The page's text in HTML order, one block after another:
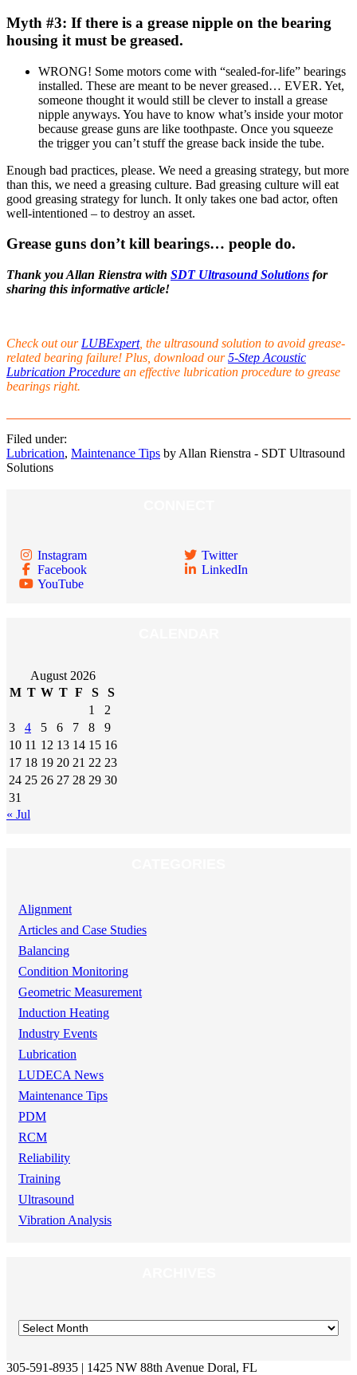
Myth #3: If there is a grease nipple on the bearing
housing it must be greased.
WRONG! Some motors come with “sealed-for-life” bearings
installed. These are meant to be never greased… EVER. Yet,
someone thought it would still be clever to install a grease
nipple anyways. You have to know what’s inside your motor
because grease guns are like toothpaste. Once you squeeze
the trigger you can’t stuff the grease back inside the tube.
Enough bad practices, please. We need a greasing strategy, but more
than this, we need a greasing culture. Bad greasing culture will eat
good greasing strategy for lunch. It only takes one bad actor, often
well-intentioned – to destroy an asset.
Grease guns don’t kill bearings… people do.
Thank you Allan Rienstra with SDT Ultrasound Solutions for
sharing this informative article!
Check out our LUBExpert, the ultrasound solution to avoid grease-
related bearing failure! Plus, download our5-Step Acoustic
Lubrication Procedure an effective lubrication procedure to grease
bearings right.
Filed under:
Lubrication, Maintenance Tips by Allan Rienstra - SDT Ultrasound
Solutions
Instagram
Facebook
YouTube
Twitter
LinkedIn
August 2026
M T W T F S
S
1
2
3
4 5 6 7 8
9
10 11 12 13 14 15 16
17 18 19 20 21 22 23
24 25 26 27 28 29 30
31
« Jul
Alignment
Articles and Case Studies
Balancing
Condition Monitoring
Geometric Measurement
Induction Heating
Industry Events
Lubrication
LUDECA News
Maintenance Tips
PDM
RCM
Reliability
Training
Ultrasound
Vibration Analysis
305-591-8935 | 1425 NW 88th Avenue Doral, FL